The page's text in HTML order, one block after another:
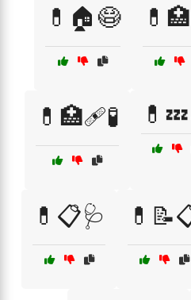
💊🏠😷
💊🏥🩹🧪
💊📋🩺